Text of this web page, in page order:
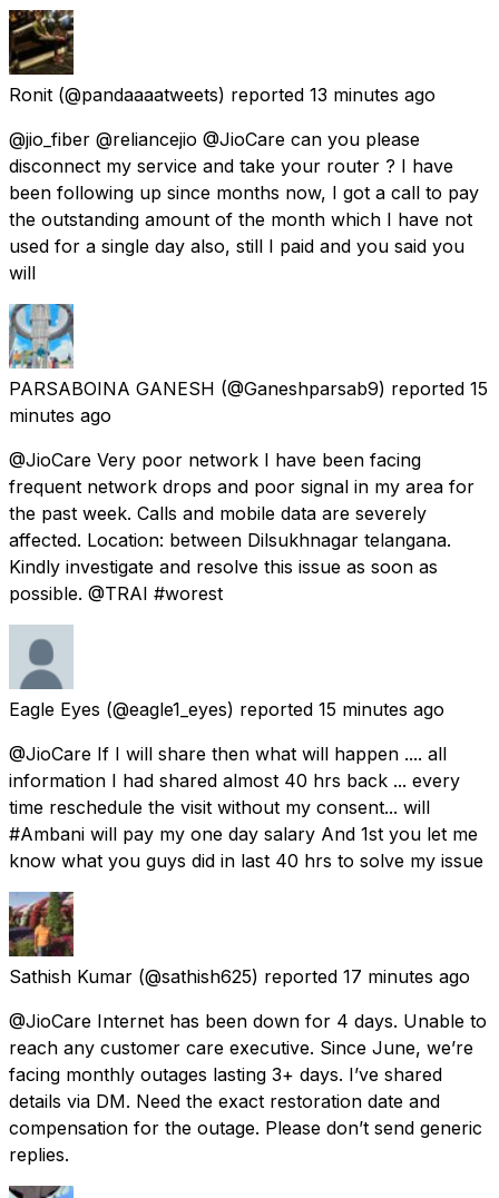
Ronit (@pandaaaatweets) reported 13 minutes ago
@jio_fiber @reliancejio @JioCare can you please
disconnect my service and take your router ? I have
been following up since months now, I got a call to pay
the outstanding amount of the month which I have not
used for a single day also, still I paid and you said you
will
PARSABOINA GANESH (@Ganeshparsab9) reported 15
minutes ago
@JioCare Very poor network I have been facing
frequent network drops and poor signal in my area for
the past week. Calls and mobile data are severely
affected. Location: between Dilsukhnagar telangana.
Kindly investigate and resolve this issue as soon as
possible. @TRAI #worest
Eagle Eyes (@eagle1_eyes) reported 15 minutes ago
@JioCare If I will share then what will happen .... all
information I had shared almost 40 hrs back ... every
time reschedule the visit without my consent... will
#Ambani will pay my one day salary And 1st you let me
know what you guys did in last 40 hrs to solve my issue
Sathish Kumar (@sathish625) reported 17 minutes ago
@JioCare Internet has been down for 4 days. Unable to
reach any customer care executive. Since June, we’re
facing monthly outages lasting 3+ days. I’ve shared
details via DM. Need the exact restoration date and
compensation for the outage. Please don’t send generic
replies.